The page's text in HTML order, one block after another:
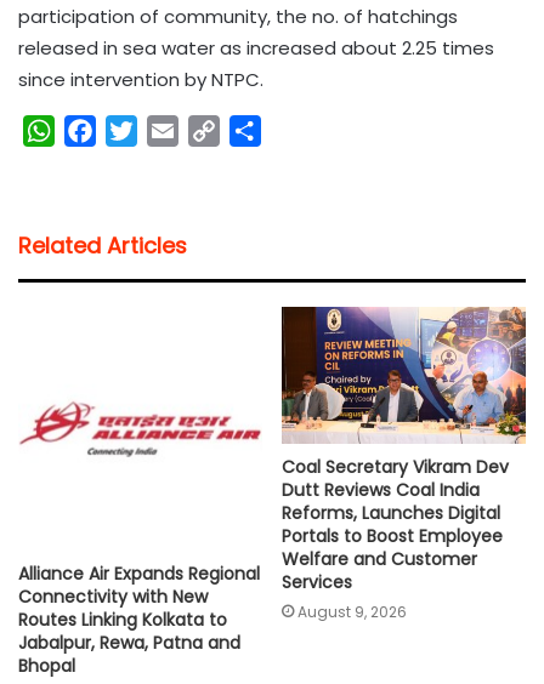
participation of community, the no. of hatchings
released in sea water as increased about 2.25 times
since intervention by NTPC.
W
s
A
b
o
t
e
l
i
Related Articles
Alliance Air Expands Regional
Connectivity with New
Routes Linking Kolkata to
Jabalpur, Rewa, Patna and
Bhopal
Coal Secretary Vikram Dev
Dutt Reviews Coal India
Reforms, Launches Digital
Portals to Boost Employee
Welfare and Customer
Services
August 9, 2026